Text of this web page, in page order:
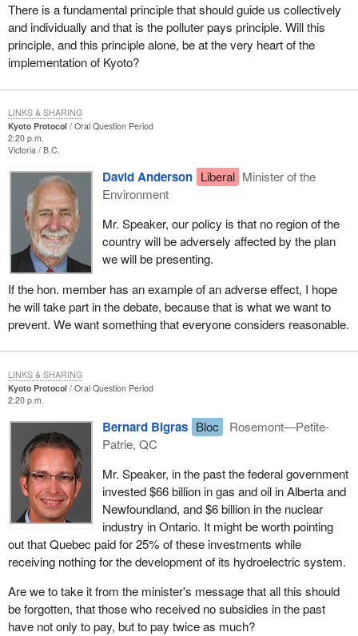
There is a fundamental principle that should guide us collectively
and individually and that is the polluter pays principle. Will this
principle, and this principle alone, be at the very heart of the
implementation of Kyoto?
Kyoto Protocol
Oral Question Period
2:20 p.m.
Victoria B.C.
David Anderson Liberal Minister of the
Environment
Mr. Speaker, our policy is that no region of the
country will be adversely affected by the plan
we will be presenting.
If the hon. member has an example of an adverse effect, I hope
he will take part in the debate, because that is what we want to
prevent. We want something that everyone considers reasonable.
LINKS & SHARING
Kyoto Protocol
Oral Question Period
2:20 p.m.
Bernard Bigras Bloc
Rosemont—Petite-
Patrie, QC
Mr. Speaker, in the past the federal government
invested $66 billion in gas and oil in Alberta and
Newfoundland, and $6 billion in the nuclear
industry in Ontario. It might be worth pointing
out that Quebec paid for 25% of these investments while
receiving nothing for the development of its hydroelectric system.
Are we to take it from the minister's message that all this should
be forgotten, that those who received no subsidies in the past
have not only to pay, but to pay twice as much?
LINKS & SHARING